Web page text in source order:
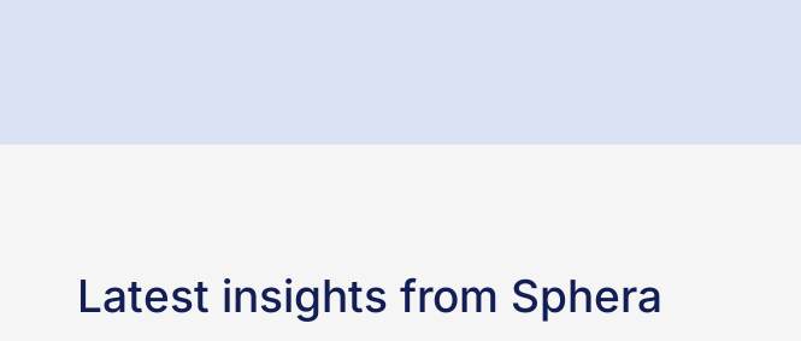
Latest insights from Sphera